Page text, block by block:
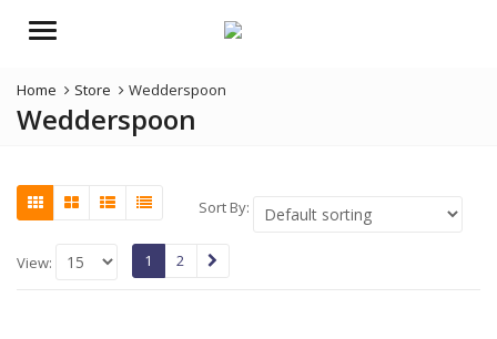
Menu
Home Store Wedderspoon
Wedderspoon
Sort By:
View: 1 2